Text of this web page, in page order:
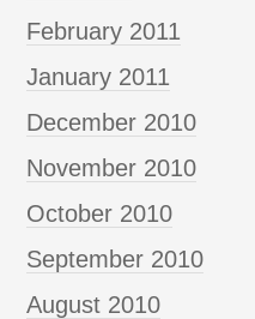
February 2011
January 2011
December 2010
November 2010
October 2010
September 2010
August 2010